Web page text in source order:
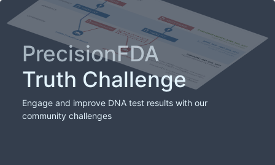
PrecisionFDA
Truth Challenge
Engage and improve DNA test results with our
community challenges